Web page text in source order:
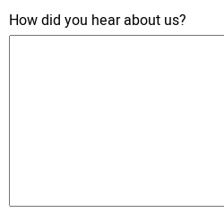
How did you hear about us?